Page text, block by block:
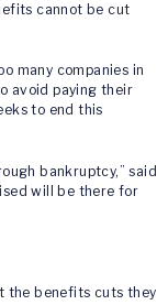
cannot be cut
many companies in
avoid paying their
to end this
bankruptcy,” said
will be there for
the benefits cuts they